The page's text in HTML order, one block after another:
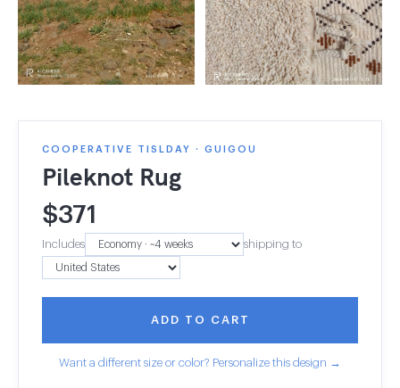
COOPERATIVE TISLDAY · GUIGOU
Pileknot Rug
$371
Includes shipping to
ADD TO CART
Want a different size or color? Personalize this design →